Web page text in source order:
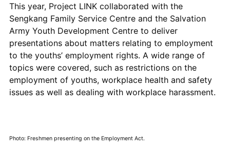
This year, Project LINK collaborated with the
Sengkang Family Service Centre and the Salvation
Army Youth Development Centre to deliver
presentations about matters relating to employment
to the youths’ employment rights. A wide range of
topics were covered, such as restrictions on the
employment of youths, workplace health and safety
issues as well as dealing with workplace harassment.
Photo: Freshmen presenting on the Employment Act.